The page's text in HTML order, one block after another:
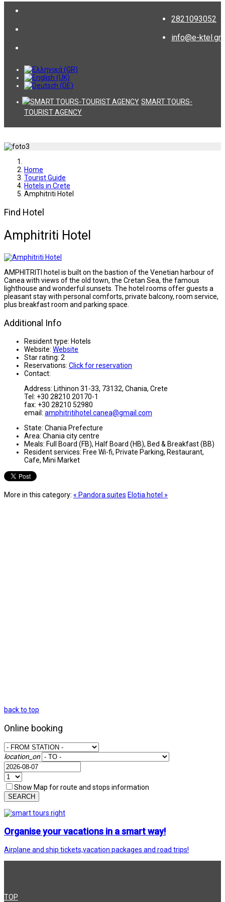
2821093052
info@e-ktel.gr
SMART TOURS-
TOURIST AGENCY
Home
Tourist Guide
Hotels in Crete
Amphitriti Hotel
Find Hotel
Amphitriti Hotel
AMPHITRITI hotel is built on the bastion of the Venetian harbour of
Canea with views of the old town, the Cretan Sea, the famous
lighthouse and wonderful sunsets. The hotel rooms offer guests a
pleasant stay with personal comforts, private balcony, room service,
plus breakfast room and parking space.
Additional Info
Resident type: Hotels
Website: Website
Star rating: 2
Reservations: Click for reservation
Contact:
Address: Lithinon 31-33, 73132, Chania, Crete
Tel: +30 28210 20170-1
fax: +30 28210 52980
email: amphitritihotel.canea@gmail.com
State: Chania Prefecture
Area: Chania city centre
Meals: Full Board (FB), Half Board (HB), Bed & Breakfast (BB)
Resident services: Free Wi-fi, Private Parking, Restaurant,
Cafe, Mini Market
More in this category: « Pandora suites Elotia hotel »
back to top
Online booking
location_on
Show Map for route and stops information
SEARCH
Organise your vacations in a smart way!
Airplane and ship tickets,vacation packages and road trips!
TOP